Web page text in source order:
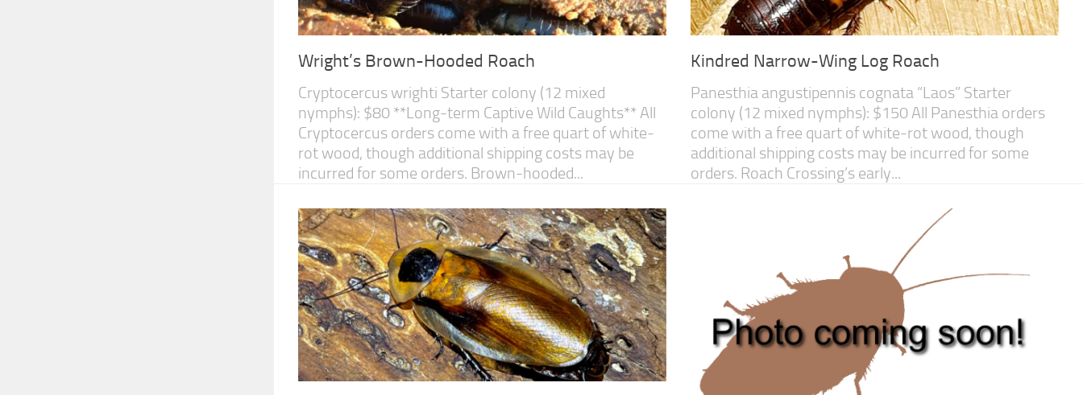
Wright’s Brown-Hooded Roach
Cryptocercus wrighti Starter colony (12 mixed
nymphs): $80 **Long-term Captive Wild Caughts** All
Cryptocercus orders come with a free quart of white-
rot wood, though additional shipping costs may be
incurred for some orders. Brown-hooded...
Kindred Narrow-Wing Log Roach
Panesthia angustipennis cognata “Laos” Starter
colony (12 mixed nymphs): $150 All Panesthia orders
come with a free quart of white-rot wood, though
additional shipping costs may be incurred for some
orders. Roach Crossing’s early...